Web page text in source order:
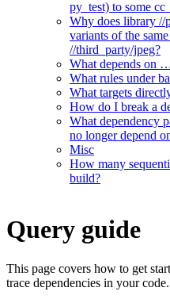
py_test) to some
Why does library //
variants of the
//third_party/jpeg?
What depends on
What rules under
What targets
How do I break a
What dependency
no longer depend
Misc
How many
build?
Query guide
This page covers how to get
trace dependencies in your code.